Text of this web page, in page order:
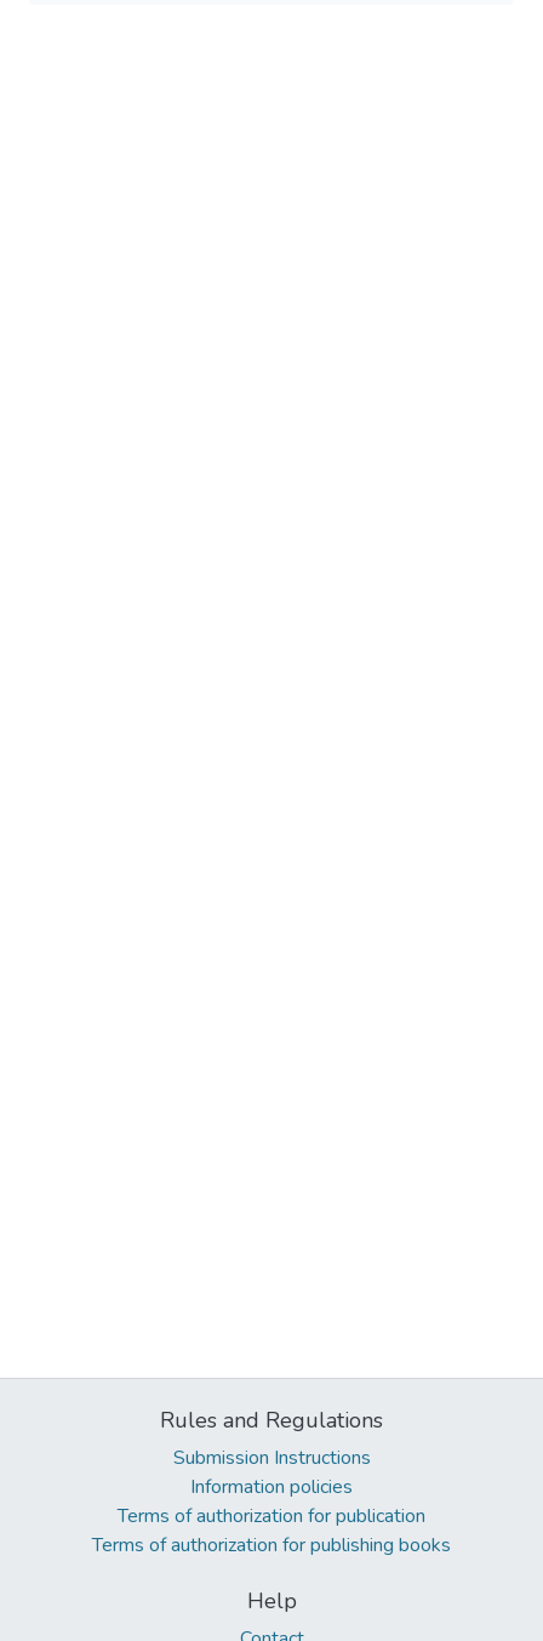
Rules and Regulations
Submission Instructions
Information policies
Terms of authorization for publication
Terms of authorization for publishing books
Help